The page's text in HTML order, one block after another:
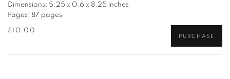
Dimensions: 5.25 x 0.6 x 8.25 inches
Pages: 87 pages
$10.00
PURCHASE